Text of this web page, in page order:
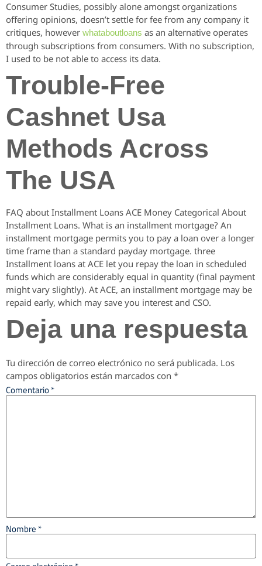
Consumer Studies, possibly alone amongst organizations
offering opinions, doesn’t settle for fee from any company it
critiques, however whataboutloans as an alternative operates
through subscriptions from consumers. With no subscription,
I used to be not able to access its data.
Trouble-Free
Cashnet Usa
Methods Across
The USA
FAQ about Installment Loans ACE Money Categorical About
Installment Loans. What is an installment mortgage? An
installment mortgage permits you to pay a loan over a longer
time frame than a standard payday mortgage. three
Installment loans at ACE let you repay the loan in scheduled
funds which are considerably equal in quantity (final payment
might vary slightly). At ACE, an installment mortgage may be
repaid early, which may save you interest and CSO.
Deja una respuesta
Tu dirección de correo electrónico no será publicada. Los
campos obligatorios están marcados con *
Comentario*
Nombre *